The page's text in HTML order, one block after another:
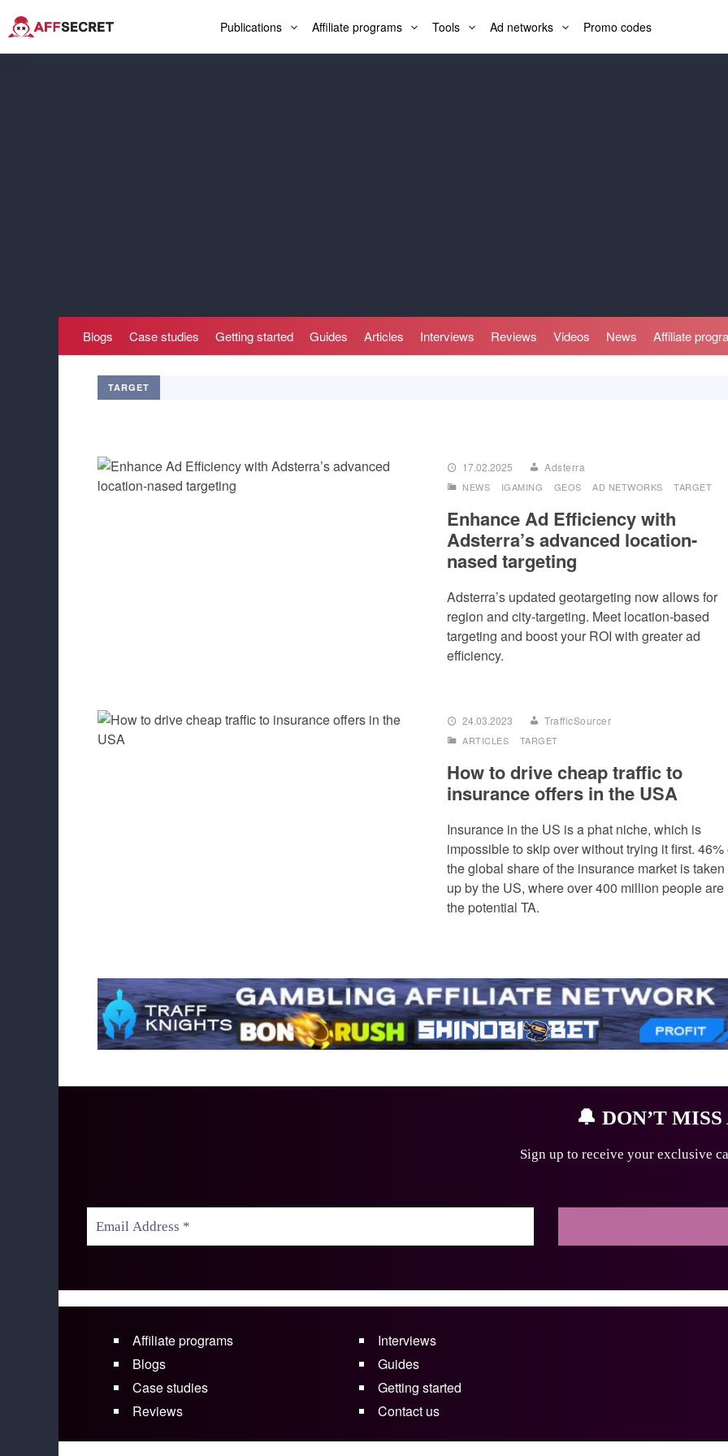
Publications Affiliate programs Tools Ad networks Promo codes
Blogs Case studies Getting started Guides Articles Interviews Reviews Videos News Affiliate
TARGET
17.02.2025 Adsterra
NEWS IGAMING GEOS AD NETWORKS TARGET
Enhance Ad Efficiency with
Adsterra’s advanced location-
nased targeting
Adsterra’s updated geotargeting now allows for
region and city-targeting. Meet location-based
targeting and boost your ROI with greater ad
efficiency.
24.03.2023 TrafficSourcer
ARTICLES TARGET
How to drive cheap traffic to
insurance offers in the USA
Insurance in the US is a phat niche, which is
impossible to skip over without trying it first. 46%
the global share of the insurance market is taken
up by the US, where over 400 million people are
the potential TA.
🔔 DON’T
Sign up to receive your exclusive
Affiliate programs
Blogs
Case studies
Reviews
Interviews
Guides
Getting started
Contact us